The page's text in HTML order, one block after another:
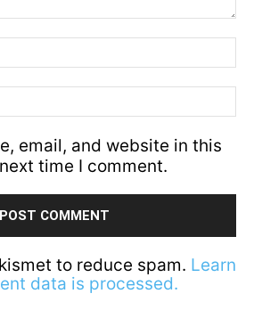
email, and website in this
time I comment.
to reduce spam. Learn
data is processed.